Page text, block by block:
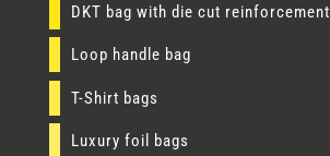
DKT bag with die cut reinforcement
Loop handle bag
T-Shirt bags
Luxury foil bags